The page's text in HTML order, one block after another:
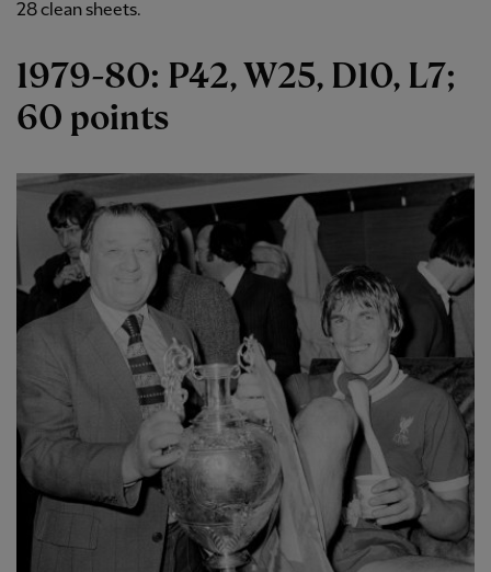
28 clean sheets.
1979-80: P42, W25, D10, L7;
60 points